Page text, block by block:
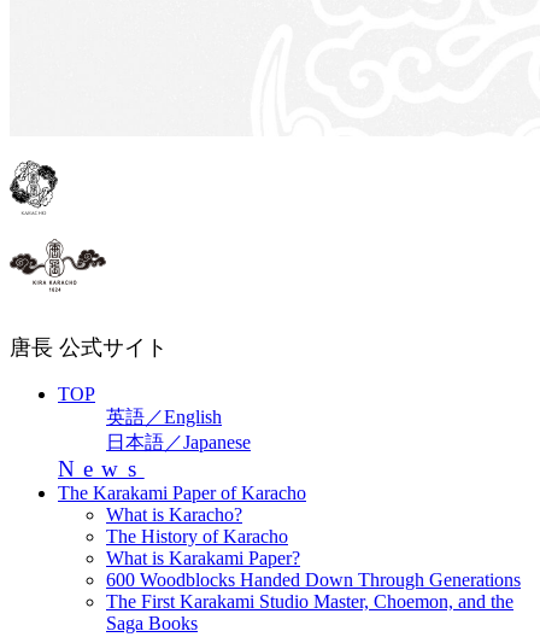
唐長 公式サイト
TOP
英語／English
日本語／Japanese
News
The Karakami Paper of Karacho
What is Karacho?
The History of Karacho
What is Karakami Paper?
600 Woodblocks Handed Down Through Generations
The First Karakami Studio Master, Choemon, and the
Saga Books